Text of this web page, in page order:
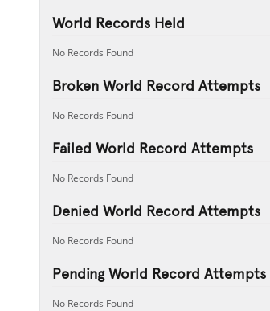
World Records Held
No Records Found
Broken World Record Attempts
No Records Found
Failed World Record Attempts
No Records Found
Denied World Record Attempts
No Records Found
Pending World Record Attempts
No Records Found